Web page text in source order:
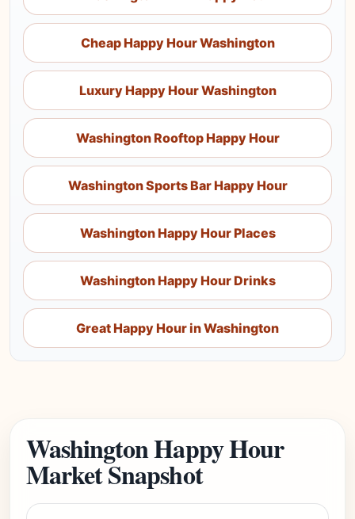
Cheap Happy Hour Washington
Luxury Happy Hour Washington
Washington Rooftop Happy Hour
Washington Sports Bar Happy Hour
Washington Happy Hour Places
Washington Happy Hour Drinks
Great Happy Hour in Washington
Washington Happy Hour
Market Snapshot